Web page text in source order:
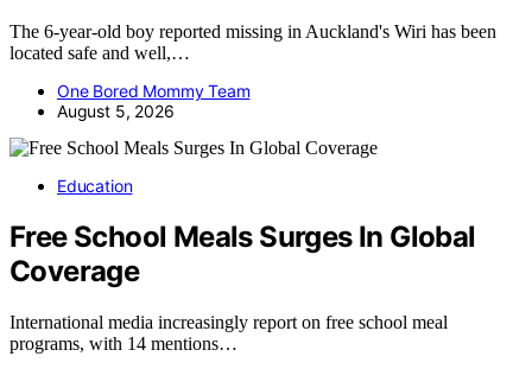
The 6-year-old boy reported missing in Auckland's Wiri has been
located safe and well,…
One Bored Mommy Team
August 5, 2026
Education
Free School Meals Surges In Global
Coverage
International media increasingly report on free school meal
programs, with 14 mentions…